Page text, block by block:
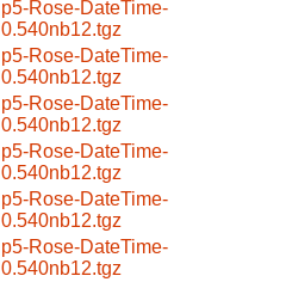
p5-Rose-DateTime-
0.540nb12.tgz
p5-Rose-DateTime-
0.540nb12.tgz
p5-Rose-DateTime-
0.540nb12.tgz
p5-Rose-DateTime-
0.540nb12.tgz
p5-Rose-DateTime-
0.540nb12.tgz
p5-Rose-DateTime-
0.540nb12.tgz